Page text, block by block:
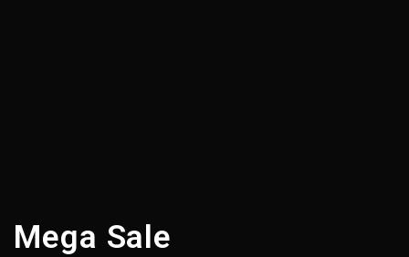
Mega Sale